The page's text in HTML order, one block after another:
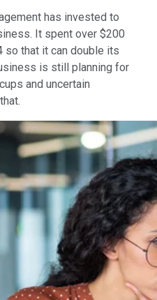
has invested to
It spent over $200
so that it can double its
is still planning for
and uncertain